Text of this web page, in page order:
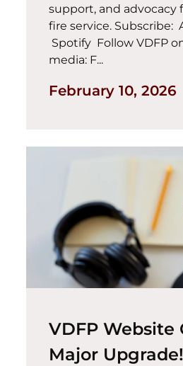
support, and advocacy
fire service. Subscribe:
Spotify Follow VDFP
media: F...
February 10, 2026
VDFP Website
Major Upgrade!